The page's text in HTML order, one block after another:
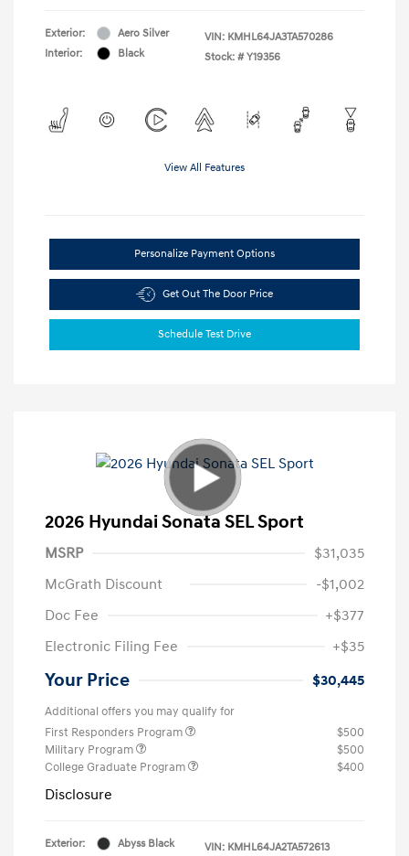
Exterior:
Aero Silver
Interior:
Black
VIN: KMHL64JA3TA570286
Stock: # Y19356
View All Features
Personalize Payment Options
Get Out The Door Price
Schedule Test Drive
2026 Hyundai Sonata SEL Sport
MSRP
$31,035
McGrath Discount
-$1,002
Doc Fee
+$377
Electronic Filing Fee
+$35
Your Price $30,445
Additional offers you may qualify for
First Responders Program
$500
Military Program
$500
College Graduate Program
$400
Disclosure
Exterior: Abyss Black VIN: KMHL64JA2TA572613